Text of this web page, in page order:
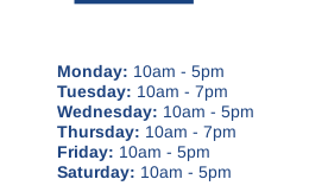
Monday: 10am - 5pm
Tuesday: 10am - 7pm
Wednesday: 10am - 5pm
Thursday: 10am - 7pm
Friday: 10am - 5pm
Saturday: 10am - 5pm